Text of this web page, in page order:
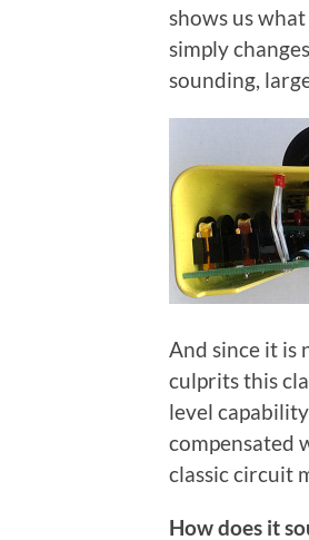
shows us
simply
sounding,
And since it is
culprits this
level
compensated
classic circuit
How does it